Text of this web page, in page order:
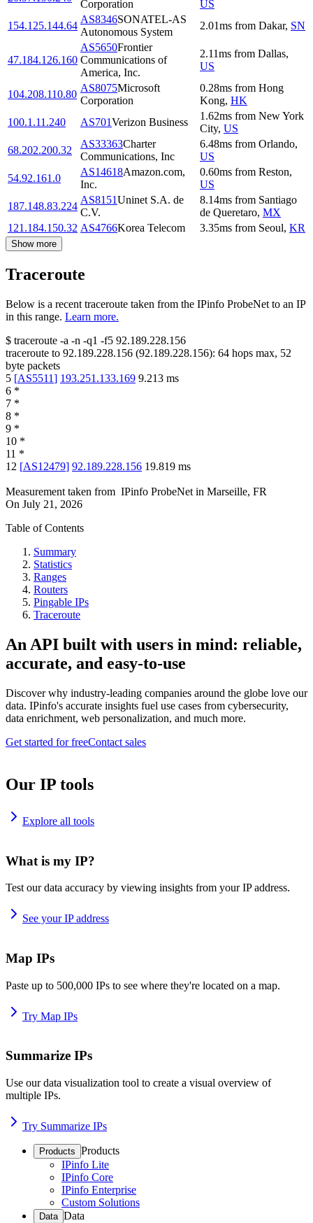
Corporation
US
154.125.144.64
AS8346SONATEL-AS
Autonomous System
2.01ms from Dakar, SN
47.184.126.160
AS5650Frontier
Communications of
America, Inc.
2.11ms from Dallas,
US
104.208.110.80
AS8075Microsoft
Corporation
0.28ms from Hong
Kong, HK
100.1.11.240
AS701Verizon Business
1.62ms from New York
City, US
68.202.200.32
AS33363Charter
Communications, Inc
6.48ms from Orlando,
US
54.92.161.0
AS14618Amazon.com,
Inc.
0.60ms from Reston,
US
187.148.83.224
AS8151Uninet S.A. de
C.V.
8.14ms from Santiago
de Queretaro, MX
121.184.150.32 AS4766Korea Telecom 3.35ms from Seoul, KR
Show more
Traceroute
Below is a recent traceroute taken from the IPinfo ProbeNet to an IP
in this range. Learn more.
$ traceroute -a -n -q1 -f5 92.189.228.156
traceroute to 92.189.228.156 (92.189.228.156): 64 hops max, 52
byte packets
5 [AS5511] 193.251.133.169 9.213 ms
6 *
7 *
8 *
9 *
10 *
11 *
12 [AS12479] 92.189.228.156 19.819 ms
Measurement taken from IPinfo ProbeNet in Marseille, FR
On July 21, 2026
Table of Contents
Summary
Statistics
Ranges
Routers
Pingable IPs
Traceroute
An API built with users in mind: reliable,
accurate, and easy-to-use
Discover why industry-leading companies around the globe love our
data. IPinfo's accurate insights fuel use cases from cybersecurity,
data enrichment, web personalization, and much more.
Get started for freeContact sales
Our IP tools
Explore all tools
What is my IP?
Test our data accuracy by viewing insights from your IP address.
See your IP address
Map IPs
Paste up to 500,000 IPs to see where they're located on a map.
Try Map IPs
Summarize IPs
Use our data visualization tool to create a visual overview of
multiple IPs.
Try Summarize IPs
Products Products
IPinfo Lite
IPinfo Core
IPinfo Enterprise
Custom Solutions
Data Data